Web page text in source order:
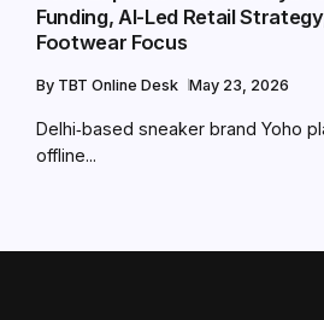
Funding, AI-Led Retail
Footwear Focus
By TBT Online Desk May 23, 2026
Delhi‑based sneaker brand Yoho
offline...